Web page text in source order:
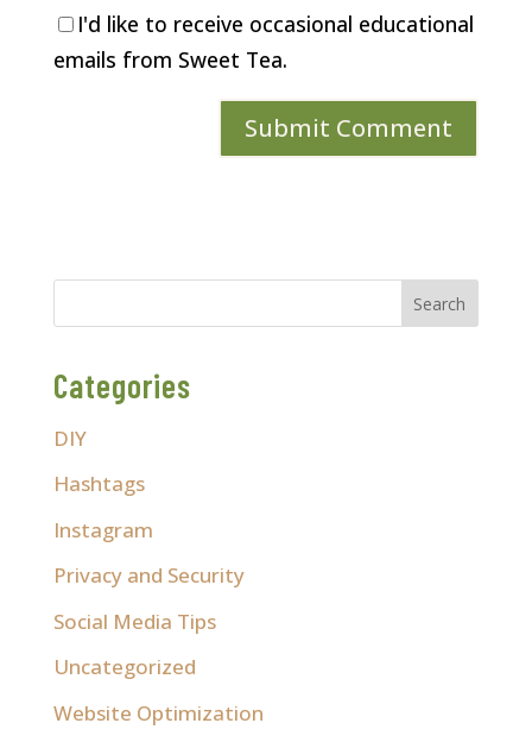
I'd like to receive occasional educational
emails from Sweet Tea.
Categories
DIY
Hashtags
Instagram
Privacy and Security
Social Media Tips
Uncategorized
Website Optimization